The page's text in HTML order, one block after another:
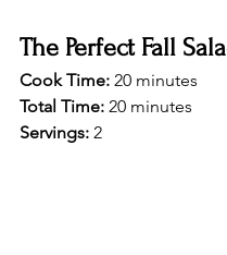
The Perfect Fall
Cook Time: 20 minutes
Total Time: 20 minutes
Servings: 2